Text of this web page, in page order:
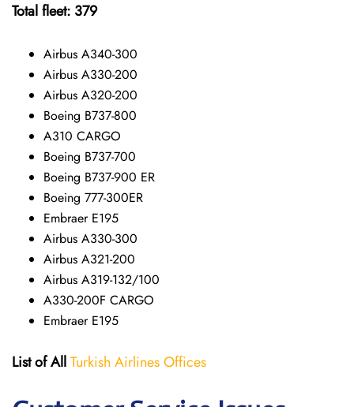
Total fleet: 379
Airbus A340-300
Airbus A330-200
Airbus A320-200
Boeing B737-800
A310 CARGO
Boeing B737-700
Boeing B737-900 ER
Boeing 777-300ER
Embraer E195
Airbus A330-300
Airbus A321-200
Airbus A319-132/100
A330-200F CARGO
Embraer E195
List of AllTurkish Airlines Offices